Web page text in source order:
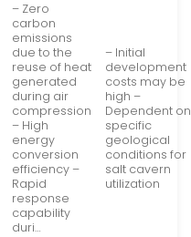
– Zero
carbon
emissions
due to the
reuse of heat
generated
during air
compression
– High
energy
conversion
efficiency –
Rapid
response
capability
duri…
– Initial
development
costs may be
high –
Dependent on
specific
geological
conditions for
salt cavern
utilization